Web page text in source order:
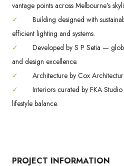
vantage points across Melbourne’s
✓
Building designed with
efficient lighting and systems.
✓
Developed by S P Setia —
and design excellence.
✓
Architecture by Cox
✓
Interiors curated by FKA
lifestyle balance.
PROJECT INFORMATION